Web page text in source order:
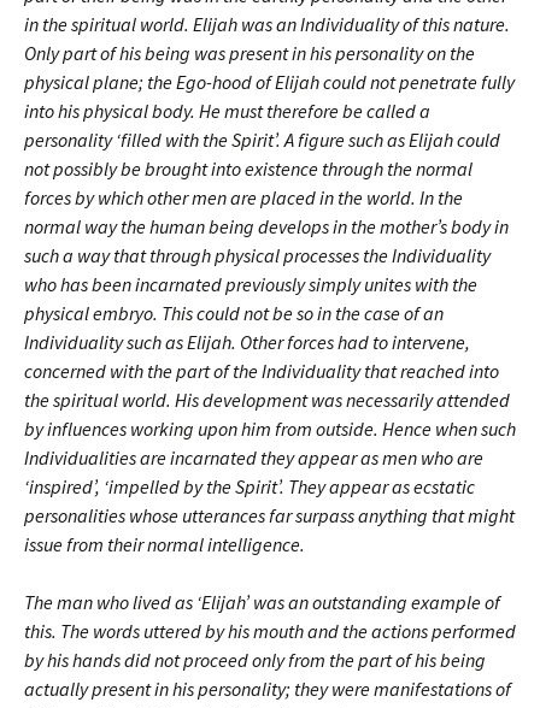
in the spiritual world. Elijah was an Individuality of this nature.
Only part of his being was present in his personality on the
physical plane; the Ego-hood of Elijah could not penetrate fully
into his physical body. He must therefore be called a
personality ‘filled with the Spirit’. A figure such as Elijah could
not possibly be brought into existence through the normal
forces by which other men are placed in the world. In the
normal way the human being develops in the mother’s body in
such a way that through physical processes the Individuality
who has been incarnated previously simply unites with the
physical embryo. This could not be so in the case of an
Individuality such as Elijah. Other forces had to intervene,
concerned with the part of the Individuality that reached into
the spiritual world. His development was necessarily attended
by influences working upon him from outside. Hence when such
Individualities are incarnated they appear as men who are
‘inspired’, ‘impelled by the Spirit’. They appear as ecstatic
personalities whose utterances far surpass anything that might
issue from their normal intelligence.
The man who lived as ‘Elijah’ was an outstanding example of
this. The words uttered by his mouth and the actions performed
by his hands did not proceed only from the part of his being
actually present in his personality; they were manifestations of